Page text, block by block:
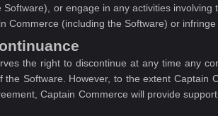
or engage in any activities
Commerce (including the Software) or
the right to discontinue at any time any
the Software. However, to the extent
Captain Commerce will provide